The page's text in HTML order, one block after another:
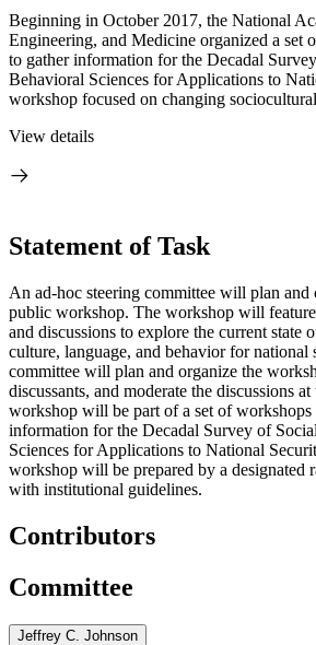
Beginning in October 2017, the National
Engineering, and Medicine organized a set
to gather information for the Decadal
Behavioral Sciences for Applications to
workshop focused on changing
View details
Statement of Task
An ad-hoc steering committee will plan and
public workshop. The workshop will
and discussions to explore the current state
culture, language, and behavior for national
committee will plan and organize the
discussants, and moderate the discussions
workshop will be part of a set of workshops
information for the Decadal Survey of
Sciences for Applications to National
workshop will be prepared by a designated
with institutional guidelines.
Contributors
Committee
Jeffrey C. Johnson